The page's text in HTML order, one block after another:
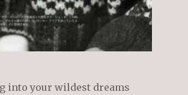
into your wildest dreams